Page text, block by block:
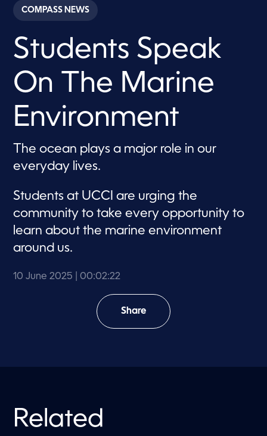
c
o
s
o
2
m
u
e
,
2
c
n
d
s
COMPASS NEWS
Students Speak
On The Marine
Environment
The ocean plays a major role in our
everyday lives.
Students at UCCI are urging the
community to take every opportunity to
learn about the marine environment
around us.
10 June 2025 | 00:02:22
Share
Related